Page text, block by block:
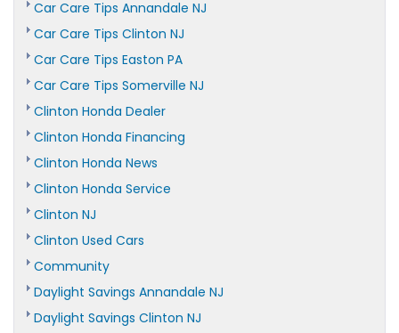
Car Care Tips Annandale NJ
Car Care Tips Clinton NJ
Car Care Tips Easton PA
Car Care Tips Somerville NJ
Clinton Honda Dealer
Clinton Honda Financing
Clinton Honda News
Clinton Honda Service
Clinton NJ
Clinton Used Cars
Community
Daylight Savings Annandale NJ
Daylight Savings Clinton NJ